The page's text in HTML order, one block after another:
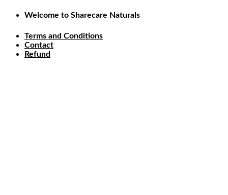
Skip
content
Welcome to Sharecare Naturals
Terms and Conditions
Contact
Refund